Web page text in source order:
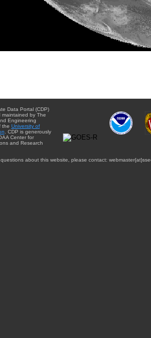
Data Portal (CDP)
by The
Engineering
the University of
. CDP is generously
Center for
and Research
about this website, please contact: